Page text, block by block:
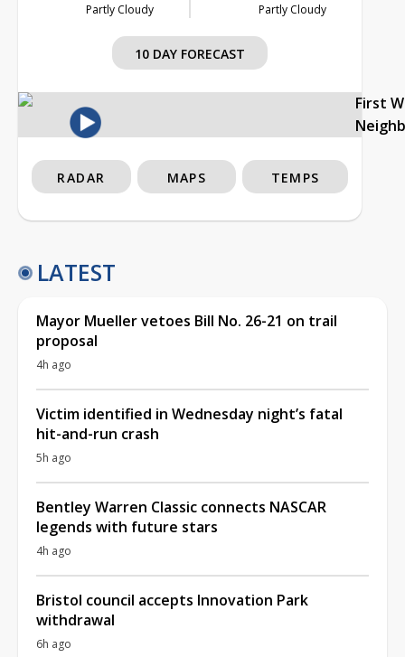
Partly Cloudy Partly Cloudy
10 DAY FORECAST
First
RADAR MAPS TEMPS
LATEST
Mayor Mueller vetoes Bill No. 26-21 on trail
proposal
4h ago
Victim identified in Wednesday night’s fatal
hit-and-run crash
5h ago
Bentley Warren Classic connects NASCAR
legends with future stars
4h ago
Bristol council accepts Innovation Park
withdrawal
6h ago